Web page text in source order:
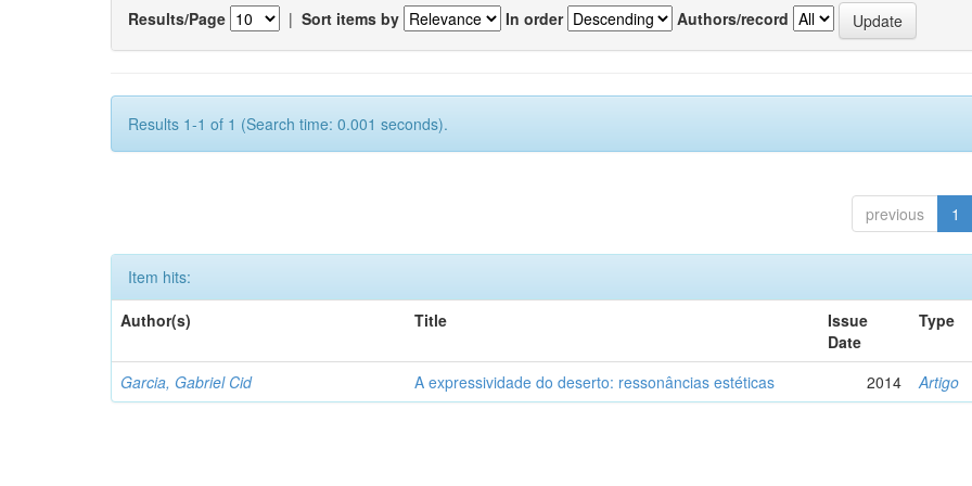
Results/Page | Sort items by In order Authors/record
Results 1-1 of 1 (Search time: 0.001 seconds).
previous 1
Item hits:
Author(s)
Title
Issue
Date
Type
Garcia, Gabriel Cid A expressividade do deserto: ressonâncias estéticas 2014 Artigo